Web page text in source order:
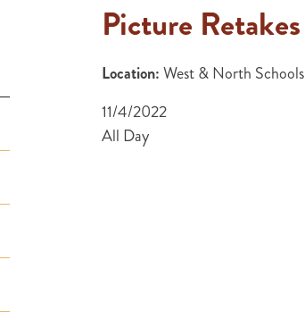
Picture Retakes
Location:West & North Schools
11/4/2022
All Day